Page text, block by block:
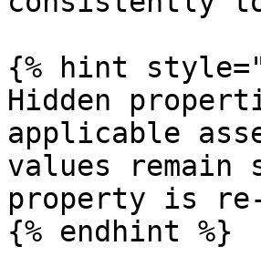
{% hint
Hidden
applicable
values
property is re-
{% endhint %}